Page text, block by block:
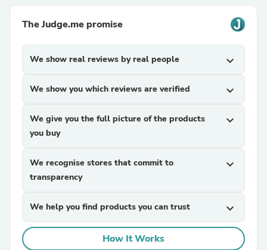
The Judge.me promise
We show real reviews by real people expand_more
We show you which reviews are verified expand_more
We give you the full picture of the products
you buy
expand_more
We recognise stores that commit to
transparency
expand_more
We help you find products you can trust expand_more
How It Works